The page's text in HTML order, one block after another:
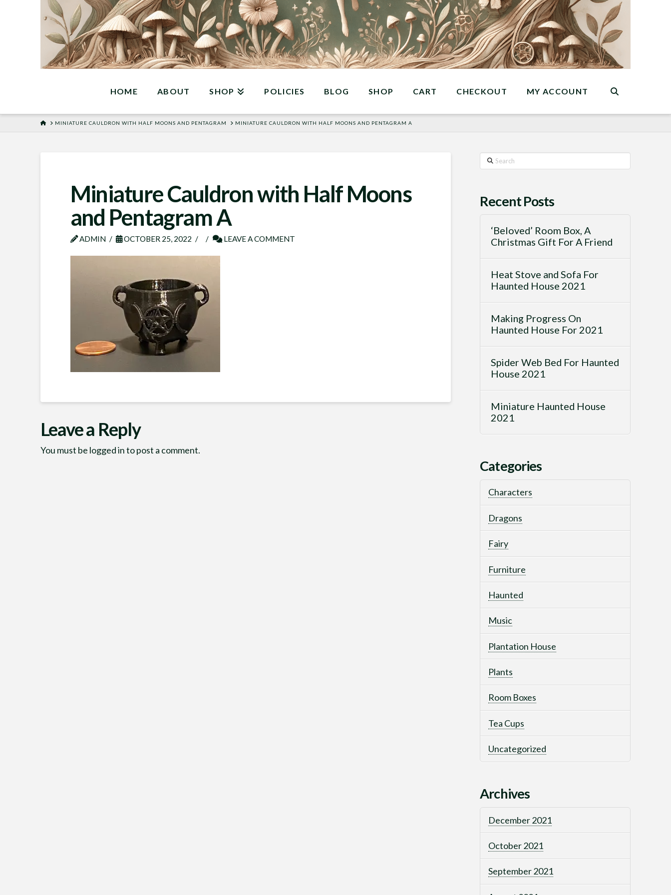
HOME ABOUT SHOP POLICIES BLOG SHOP CART CHECKOUT MY ACCOUNT
HOMEMINIATURE CAULDRON WITH HALF MOONS AND PENTAGRAM MINIATURE CAULDRON WITH HALF MOONS AND PENTAGRAM A
Miniature Cauldron with Half Moons
and Pentagram A
ADMIN OCTOBER 25, 2022 LEAVE A COMMENT
Leave a Reply
You must be logged into post a comment.
Search
Recent Posts
‘Beloved’ Room Box, A
Christmas Gift For A Friend
Heat Stove and Sofa For
Haunted House 2021
Making Progress On
Haunted House For 2021
Spider Web Bed For Haunted
House 2021
Miniature Haunted House
2021
Categories
Characters
Dragons
Fairy
Furniture
Haunted
Music
Plantation House
Plants
Room Boxes
Tea Cups
Uncategorized
Archives
December 2021
October 2021
September 2021